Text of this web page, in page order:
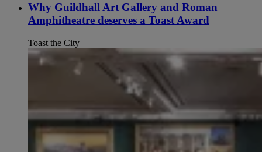
Why Guildhall Art Gallery and Roman
Amphitheatre deserves a Toast Award
Toast the City